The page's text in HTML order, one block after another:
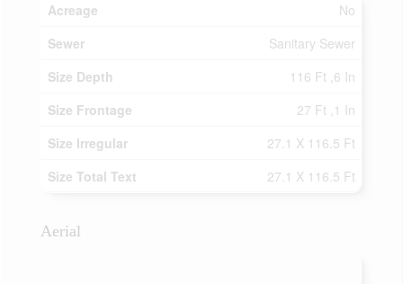
Acreage
No
Sewer
Sanitary Sewer
Size Depth
116 Ft ,6 In
Size Frontage
27 Ft ,1 In
Size Irregular
27.1 X 116.5 Ft
Size Total Text
27.1 X 116.5 Ft
Aerial